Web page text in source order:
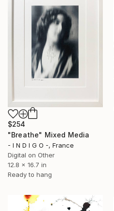
$254
"Breathe" Mixed Media
- I N D I G O -, France
Digital on Other
12.8 x 16.7 in
Ready to hang